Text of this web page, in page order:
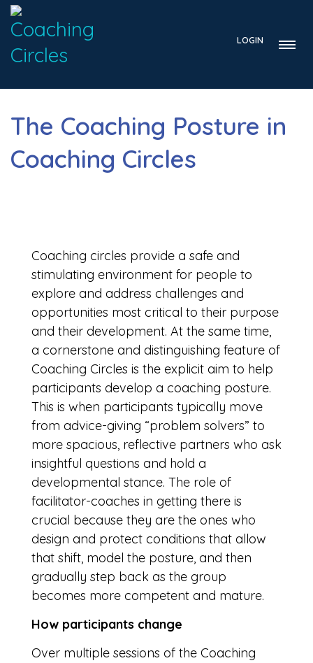
LOGIN
The Coaching Posture in
Coaching Circles
Coaching circles provide a safe and
stimulating environment for people to
explore and address challenges and
opportunities most critical to their purpose
and their development. At the same time,
a cornerstone and distinguishing feature of
Coaching Circles is the explicit aim to help
participants develop a coaching posture.
This is when participants typically move
from advice-giving “problem solvers” to
more spacious, reflective partners who ask
insightful questions and hold a
developmental stance. The role of
facilitator-coaches in getting there is
crucial because they are the ones who
design and protect conditions that allow
that shift, model the posture, and then
gradually step back as the group
becomes more competent and mature.
How participants change
Over multiple sessions of the Coaching